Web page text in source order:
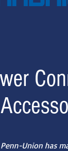
Penn-Union has